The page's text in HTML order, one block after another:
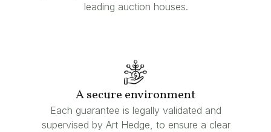
leading auction houses.
A secure environment
Each guarantee is legally validated and
supervised by Art Hedge, to ensure a clear